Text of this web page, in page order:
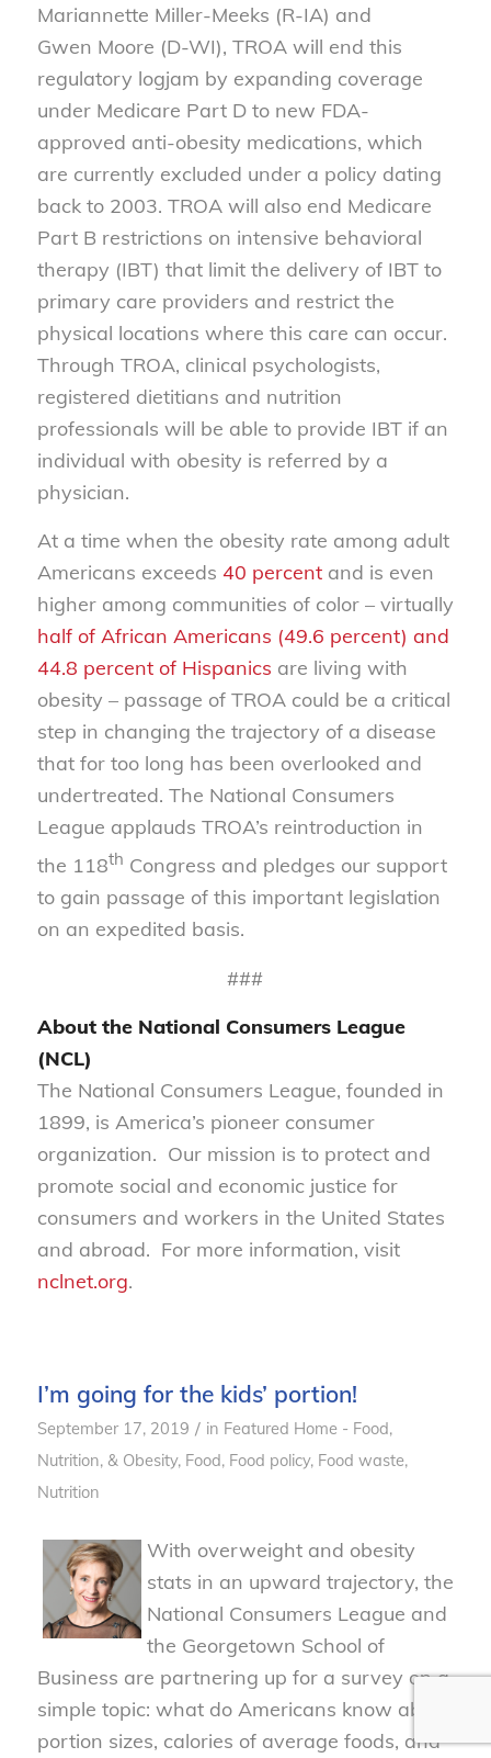
Mariannette Miller-Meeks (R-IA) and
Gwen Moore (D-WI), TROA will end this
regulatory logjam by expanding coverage
under Medicare Part D to new FDA-
approved anti-obesity medications, which
are currently excluded under a policy dating
back to 2003. TROA will also end Medicare
Part B restrictions on intensive behavioral
therapy (IBT) that limit the delivery of IBT to
primary care providers and restrict the
physical locations where this care can occur.
Through TROA, clinical psychologists,
registered dietitians and nutrition
professionals will be able to provide IBT if an
individual with obesity is referred by a
physician.
At a time when the obesity rate among adult
Americans exceeds 40 percentand is even
higher among communities of color – virtually
half of African Americans (49.6 percent) and
44.8 percent of Hispanics are living with
obesity – passage of TROA could be a critical
step in changing the trajectory of a disease
that for too long has been overlooked and
undertreated. The National Consumers
League applauds TROA’s reintroduction in
the 118th Congress and pledges our support
to gain passage of this important legislation
on an expedited basis.
###
About the National Consumers League
(NCL)
The National Consumers League, founded in
1899, is America’s pioneer consumer
organization. Our mission is to protect and
promote social and economic justice for
consumers and workers in the United States
and abroad. For more information, visit
nclnet.org.
I’m going for the kids’ portion!
September 17, 2019 / in Featured Home - Food,
Nutrition, & Obesity, Food, Food policy, Food waste,
Nutrition
With overweight and obesity
stats in an upward trajectory, the
National Consumers League and
the Georgetown School of
Business are partnering up for a survey on a
simple topic: what do Americans know about
portion sizes, calories of average foods, and